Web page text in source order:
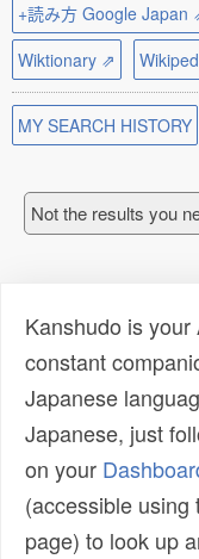
+読み方 Google Japan
Wiktionary ⇗
MY SEARCH HISTORY
Not the results you
Kanshudo is
constant
Japanese
Japanese, just
on your
(accessible using
page) to look up